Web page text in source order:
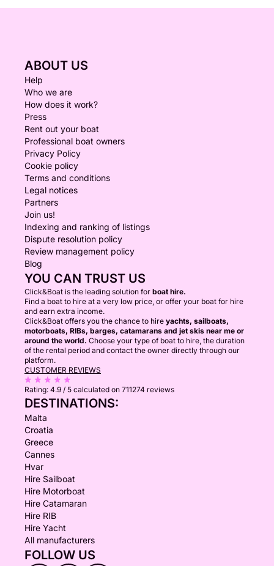
ABOUT US
Help
Who we are
How does it work?
Press
Rent out your boat
Professional boat owners
Privacy Policy
Cookie policy
Terms and conditions
Legal notices
Partners
Join us!
Indexing and ranking of listings
Dispute resolution policy
Review management policy
Blog
YOU CAN TRUST US
Click&Boat is the leading solution for boat hire.
Find a boat to hire at a very low price, or offer your boat for hire
and earn extra income.
Click&Boat offers you the chance to hire yachts, sailboats,
motorboats, RIBs, barges, catamarans and jet skis near me or
around the world. Choose your type of boat to hire, the duration
of the rental period and contact the owner directly through our
platform.
CUSTOMER REVIEWS
Rating: 4.9 / 5 calculated on 711274 reviews
DESTINATIONS:
Malta
Croatia
Greece
Cannes
Hvar
Hire Sailboat
Hire Motorboat
Hire Catamaran
Hire RIB
Hire Yacht
All manufacturers
FOLLOW US